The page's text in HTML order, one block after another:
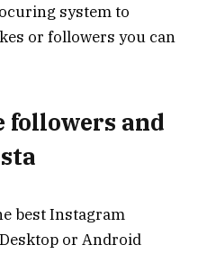
system to
or followers you can
followers and
best Instagram
or Android